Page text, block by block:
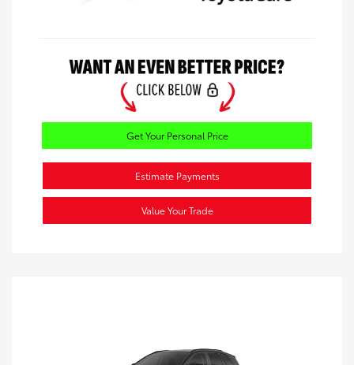
Get Your Personal Price
Estimate Payments
Value Your Trade